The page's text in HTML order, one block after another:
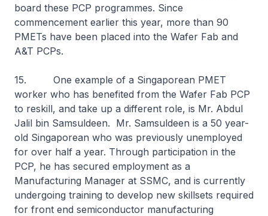
board these PCP programmes. Since
commencement earlier this year, more than 90
PMETs have been placed into the Wafer Fab and
A&T PCPs.
15. One example of a Singaporean PMET
worker who has benefited from the Wafer Fab PCP
to reskill, and take up a different role, is Mr. Abdul
Jalil bin Samsuldeen. Mr. Samsuldeen is a 50 year-
old Singaporean who was previously unemployed
for over half a year. Through participation in the
PCP, he has secured employment as a
Manufacturing Manager at SSMC, and is currently
undergoing training to develop new skillsets required
for front end semiconductor manufacturing